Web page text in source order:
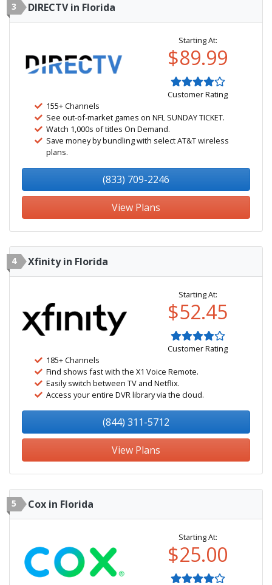
3 DIRECTV in Florida
Starting At:
$89.99
Customer Rating
155+ Channels
See out-of-market games on NFL SUNDAY TICKET.
Watch 1,000s of titles On Demand.
Save money by bundling with select AT&T wireless
plans.
(833) 709-2246
View Plans
4 Xfinity in Florida
Starting At:
$52.45
Customer Rating
185+ Channels
Find shows fast with the X1 Voice Remote.
Easily switch between TV and Netflix.
Access your entire DVR library via the cloud.
(844) 311-5712
View Plans
5 Cox in Florida
Starting At:
$25.00